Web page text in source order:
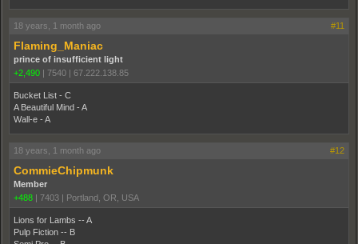
18 years, 1 month ago #11
Flaming_Maniac
prince of insufficient light
+2,490 | 7540 | 67.222.138.85
Bucket List - C
A Beautiful Mind - A
Wall-e - A
18 years, 1 month ago #12
CommieChipmunk
Member
+488 | 7403 | Portland, OR, USA
Lions for Lambs -- A
Pulp Fiction -- B